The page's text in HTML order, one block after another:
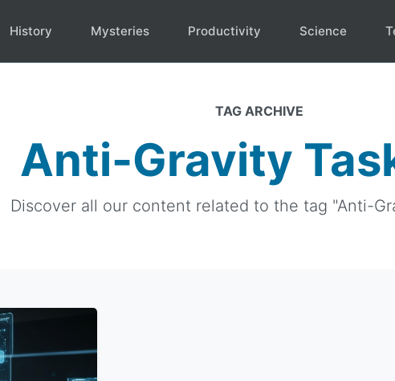
History Mysteries Productivity Science
TAG ARCHIVE
Anti-Gravity
Discover all our content related to the tag "Anti-